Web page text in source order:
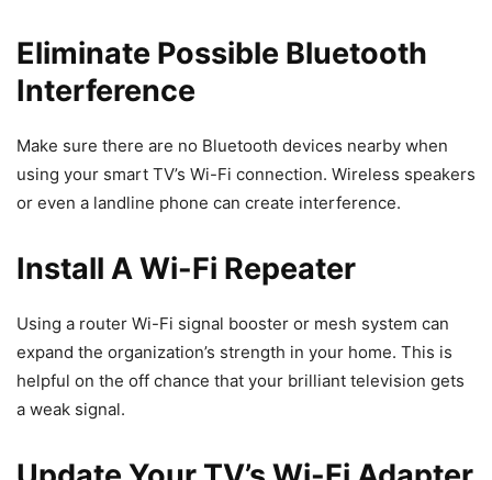
Eliminate Possible Bluetooth
Interference
Make sure there are no Bluetooth devices nearby when
using your smart TV’s Wi-Fi connection. Wireless speakers
or even a landline phone can create interference.
Install A Wi-Fi Repeater
Using a router Wi-Fi signal booster or mesh system can
expand the organization’s strength in your home. This is
helpful on the off chance that your brilliant television gets
a weak signal.